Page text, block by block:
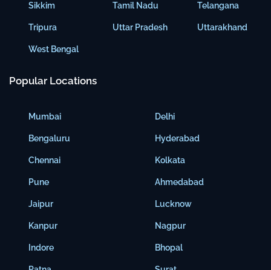
Sikkim
Tripura
West Bengal
Tamil Nadu
Uttar Pradesh
Telangana
Uttarakhand
Popular Locations
Mumbai
Bengaluru
Chennai
Pune
Jaipur
Kanpur
Indore
Delhi
Hyderabad
Kolkata
Ahmedabad
Lucknow
Nagpur
Bhopal